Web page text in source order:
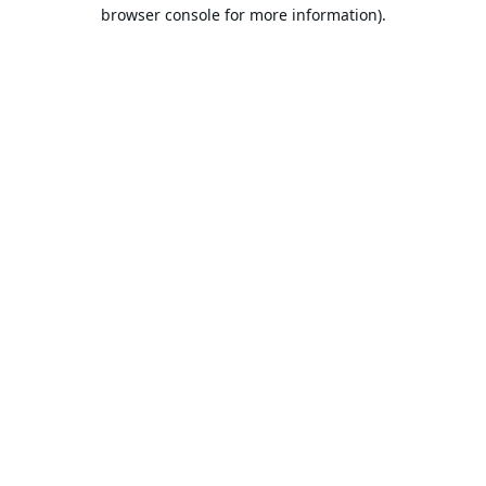
browser console for more information).